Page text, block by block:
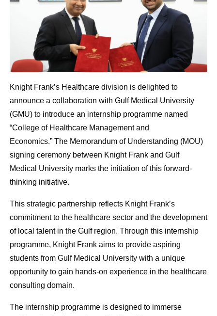
Knight Frank’s Healthcare division is delighted to
announce a collaboration with Gulf Medical University
(GMU) to introduce an internship programme named
“College of Healthcare Management and
Economics.” The Memorandum of Understanding (MOU)
signing ceremony between Knight Frank and Gulf
Medical University marks the initiation of this forward-
thinking initiative.
This strategic partnership reflects Knight Frank’s
commitment to the healthcare sector and the development
of local talent in the Gulf region. Through this internship
programme, Knight Frank aims to provide aspiring
students from Gulf Medical University with a unique
opportunity to gain hands-on experience in the healthcare
consulting domain.
The internship programme is designed to immerse